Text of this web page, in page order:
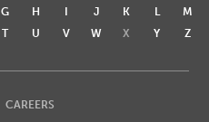
G H I J K L
M
T U V W X Y Z
CAREERS